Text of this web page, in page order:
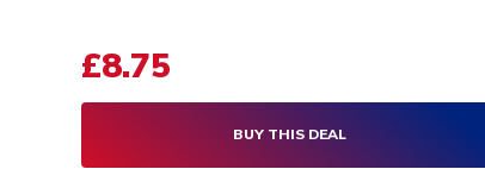
£8.75
BUY THIS DEAL